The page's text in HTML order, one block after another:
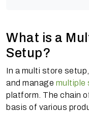
What is a
Setup?
In a multi store
and manage multiple
platform. The chain
basis of various